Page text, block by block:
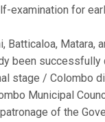
examination for
Matara,
been
stage / Colombo
Municipal
of the